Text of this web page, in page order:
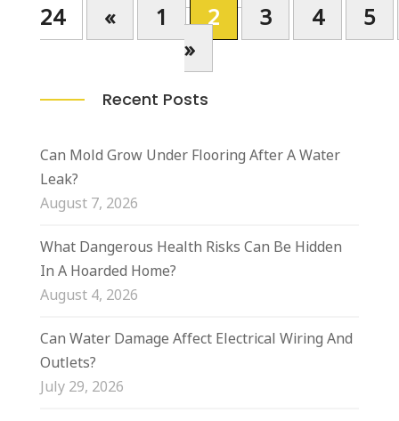
24
« 1 2 3 4
5
»
Recent Posts
Can Mold Grow Under Flooring After A Water
Leak?
August 7, 2026
What Dangerous Health Risks Can Be Hidden
In A Hoarded Home?
August 4, 2026
Can Water Damage Affect Electrical Wiring And
Outlets?
July 29, 2026